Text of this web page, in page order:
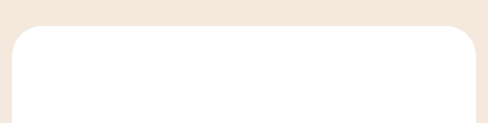
a healthy life, which
lessons at DUIN SPORTS